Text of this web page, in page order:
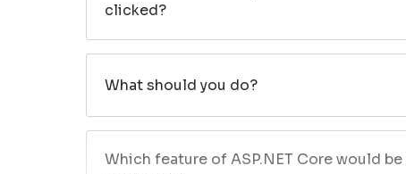
clicked?
What should you do?
Which feature of ASP.NET Core would